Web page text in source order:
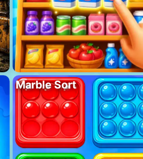
Marble Sort